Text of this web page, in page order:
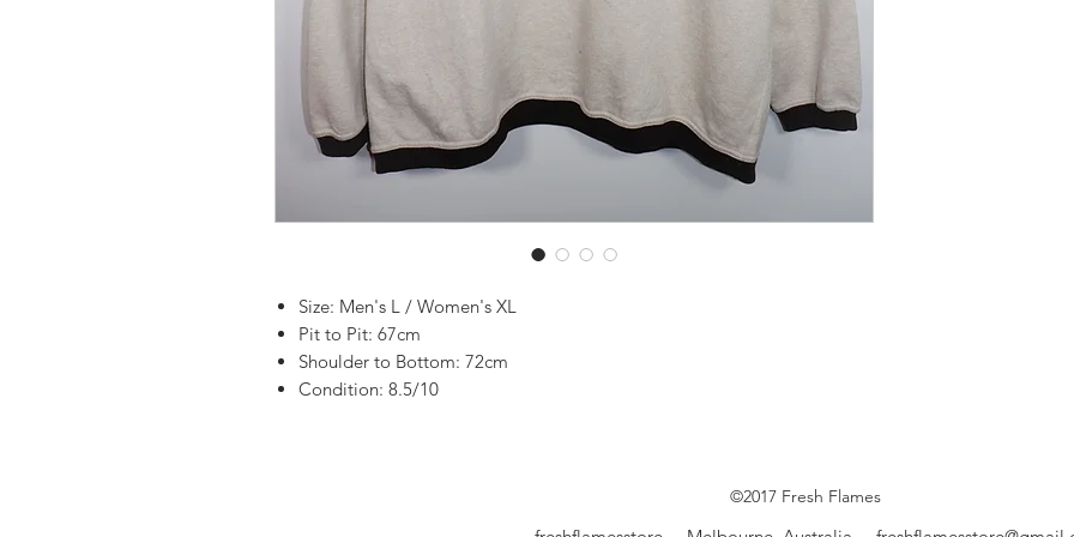
Size: Men's L / Women's XL
Pit to Pit: 67cm
Shoulder to Bottom: 72cm
Condition: 8.5/10
©2017 Fresh Flames